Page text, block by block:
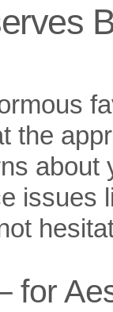
the
about
issues
for